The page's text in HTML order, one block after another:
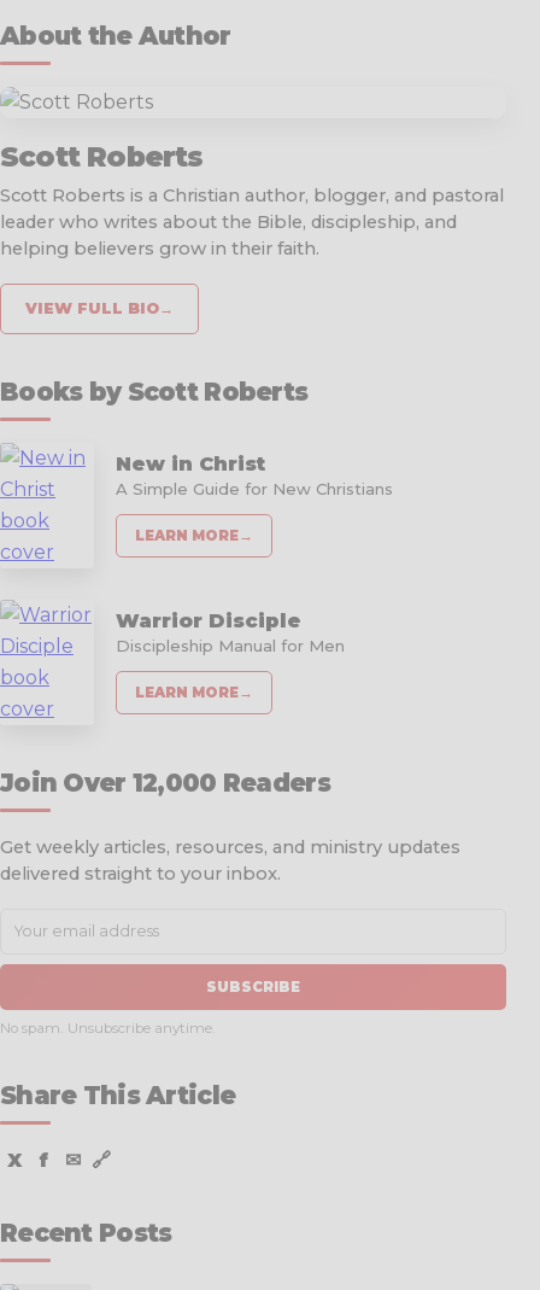
About the Author
Scott Roberts
Scott Roberts is a Christian author, blogger, and pastoral
leader who writes about the Bible, discipleship, and
helping believers grow in their faith.
VIEW FULL BIO→
Books by Scott Roberts
New in Christ
A Simple Guide for New Christians
LEARN MORE→
Warrior Disciple
Discipleship Manual for Men
LEARN MORE→
Join Over 12,000 Readers
Get weekly articles, resources, and ministry updates
delivered straight to your inbox.
SUBSCRIBE
No spam. Unsubscribe anytime.
Share This Article
X f ✉ 🔗
Recent Posts